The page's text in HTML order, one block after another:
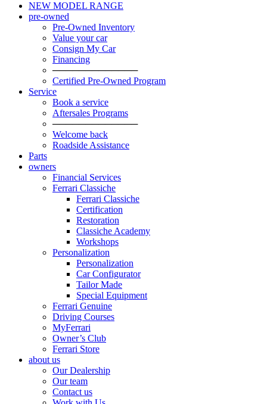
NEW MODEL RANGE
pre-owned
Pre-Owned Inventory
Value your car
Consign My Car
Financing
─────────────
Certified Pre-Owned Program
Service
Book a service
Aftersales Programs
─────────────
Welcome back
Roadside Assistance
Parts
owners
Financial Services
Ferrari Classiche
Ferrari Classiche
Certification
Restoration
Classiche Academy
Workshops
Personalization
Personalization
Car Configurator
Tailor Made
Special Equipment
Ferrari Genuine
Driving Courses
MyFerrari
Owner’s Club
Ferrari Store
about us
Our Dealership
Our team
Contact us